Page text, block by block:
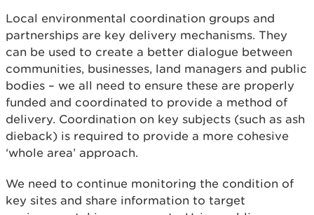
Local environmental coordination groups and
partnerships are key delivery mechanisms. They
can be used to create a better dialogue between
communities, businesses, land managers and public
bodies – we all need to ensure these are properly
funded and coordinated to provide a method of
delivery. Coordination on key subjects (such as ash
dieback) is required to provide a more cohesive
‘whole area’ approach.
We need to continue monitoring the condition of
key sites and share information to target